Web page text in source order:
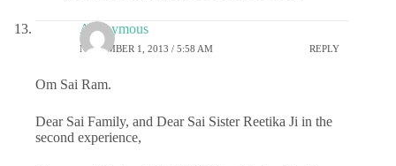
Anonymous
NOVEMBER 1, 2013 / 5:58 AM REPLY
Om Sai Ram.
Dear Sai Family, and Dear Sai Sister Reetika Ji in the
second experience,